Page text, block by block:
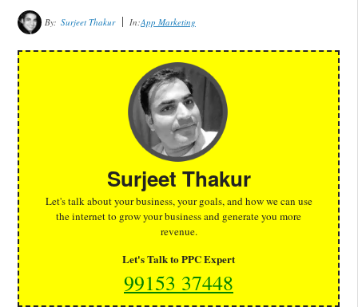
By: Surjeet Thakur In:App Marketing
Surjeet Thakur
Let's talk about your business, your goals, and how we can use
the internet to grow your business and generate you more
revenue.
Let's Talk to PPC Expert
99153 37448